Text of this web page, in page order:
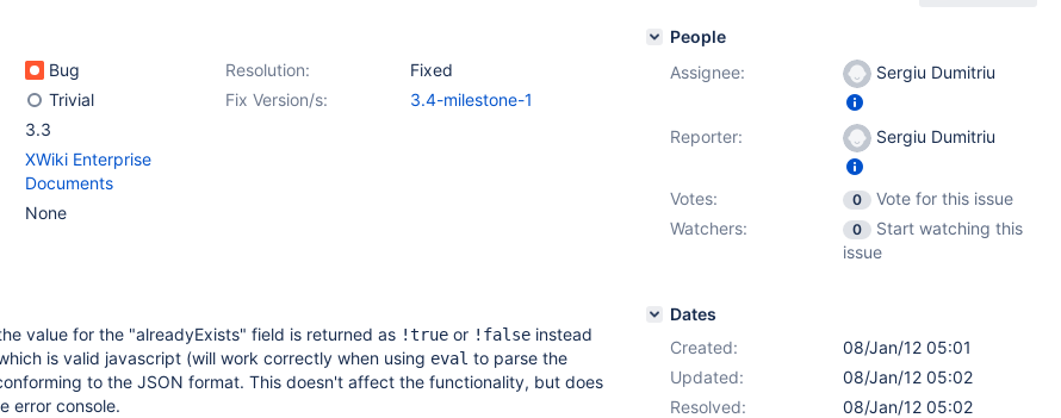
Bug Resolution:
Fixed
Trivial Fix Version/s:
3.4-milestone-1
3.3
XWiki Enterprise
Documents
None
value for the "alreadyExists" field is returned as !true or !false instead
is valid javascript (will work correctly when using eval to parse the
to the JSON format. This doesn't affect the functionality, but does
error console.
People
Assignee:
Sergiu Dumitriu
Reporter: Sergiu Dumitriu
Votes: 0
Vote for this issue
Watchers:
0
Start watching this
issue
Dates
Created:
08/Jan/12 05:01
Updated:
08/Jan/12 05:02
Resolved:
08/Jan/12 05:02